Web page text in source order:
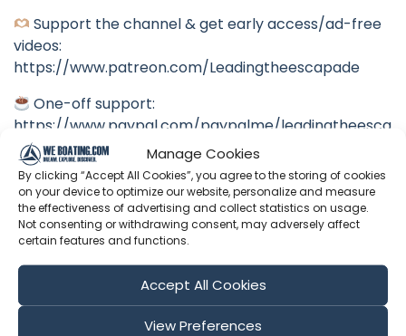
Manage Cookies
By clicking “Accept All Cookies”, you agree to the storing of cookies
on your device to optimize our website, personalize and measure
the effectiveness of advertising and collect statistics on usage.
Not consenting or withdrawing consent, may adversely affect
certain features and functions.
Accept All Cookies
View Preferences
Support the channel & get early access/ad-free
videos:
https://www.patreon.com/Leadingtheescapade
One-off support:
https://www.paypal.com/paypalme/leadingtheesca
pade
Follow us in real time:
Instagram:
https://www.instagram.com/leadingtheescapade
#offshoresailing #oceancrossing #boatlife